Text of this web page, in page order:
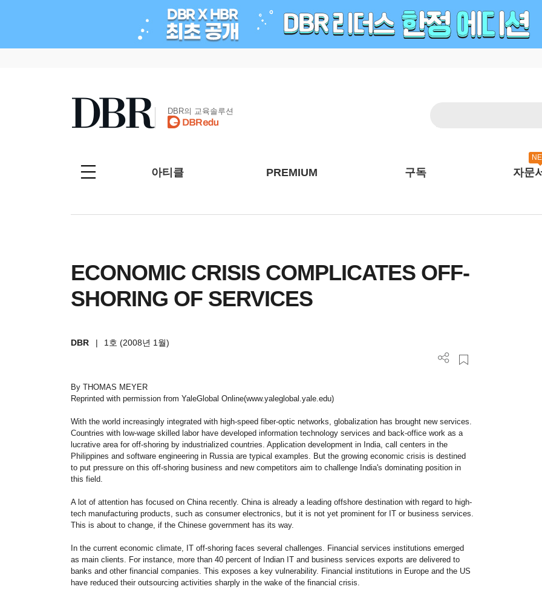
DBR의 교육솔루션
아티클 PREMIUM 구독 자문
ECONOMIC CRISIS COMPLICATES OFF-
SHORING OF SERVICES
DBR | 1호 (2008년 1월)
By THOMAS MEYER
Reprinted with permission from YaleGlobal Online(www.yaleglobal.yale.edu)
With the world increasingly integrated with high-speed fiber-optic networks, globalization has brought new services.
Countries with low-wage skilled labor have developed information technology services and back-office work as a
lucrative area for off-shoring by industrialized countries. Application development in India, call centers in the
Philippines and software engineering in Russia are typical examples. But the growing economic crisis is destined
to put pressure on this off-shoring business and new competitors aim to challenge India's dominating position in
this field.
A lot of attention has focused on China recently. China is already a leading offshore destination with regard to high-
tech manufacturing products, such as consumer electronics, but it is not yet prominent for IT or business services.
This is about to change, if the Chinese government has its way.
In the current economic climate, IT off-shoring faces several challenges. Financial services institutions emerged
as main clients. For instance, more than 40 percent of Indian IT and business services exports are delivered to
banks and other financial companies. This exposes a key vulnerability. Financial institutions in Europe and the US
have reduced their outsourcing activities sharply in the wake of the financial crisis.